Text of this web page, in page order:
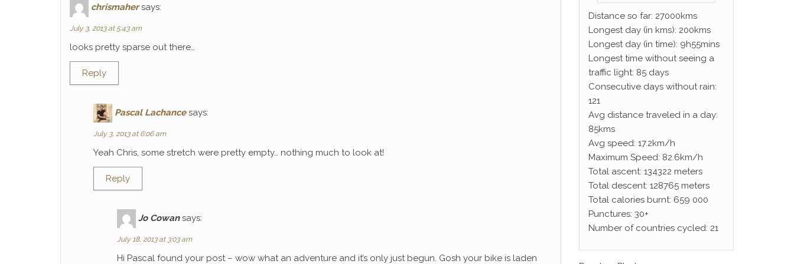
chrismaher says:
July 3, 2013 at 5:43 am
looks pretty sparse out there…
Reply
Pascal Lachance says:
July 3, 2013 at 6:06 am
Yeah Chris, some stretch were pretty empty… nothing much to look at!
Reply
Jo Cowan says:
July 18, 2013 at 3:03 am
Hi Pascal found your post – wow what an adventure and it’s only just begun. Gosh your bike is laden
Distance so far: 27000kms
Longest day (in kms): 200kms
Longest day (in time): 9h55mins
Longest time without seeing a
traffic light: 85 days
Consecutive days without rain:
121
Avg distance traveled in a day:
85kms
Avg speed: 17.2km/h
Maximum Speed: 82.6km/h
Total ascent: 134322 meters
Total descent: 128765 meters
Total calories burnt: 659 000
Punctures: 30+
Number of countries cycled: 21